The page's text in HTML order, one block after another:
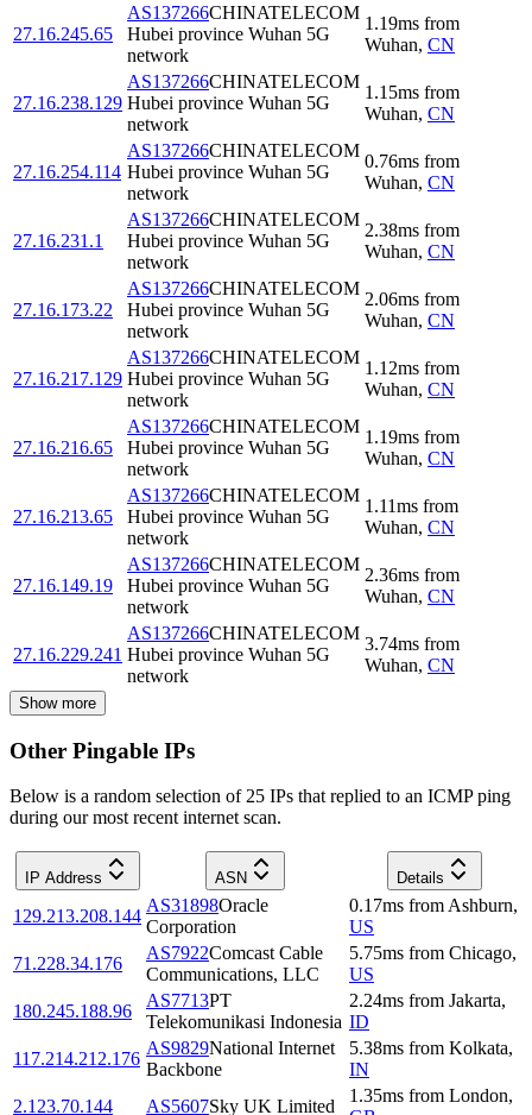
27.16.245.65
AS137266CHINATELECOM
Hubei province Wuhan 5G
network
1.19ms from
Wuhan, CN
27.16.238.129
AS137266CHINATELECOM
Hubei province Wuhan 5G
network
1.15ms from
Wuhan, CN
27.16.254.114
AS137266CHINATELECOM
Hubei province Wuhan 5G
network
0.76ms from
Wuhan, CN
27.16.231.1
AS137266CHINATELECOM
Hubei province Wuhan 5G
network
2.38ms from
Wuhan, CN
27.16.173.22
AS137266CHINATELECOM
Hubei province Wuhan 5G
network
2.06ms from
Wuhan, CN
27.16.217.129
AS137266CHINATELECOM
Hubei province Wuhan 5G
network
1.12ms from
Wuhan, CN
27.16.216.65
AS137266CHINATELECOM
Hubei province Wuhan 5G
network
1.19ms from
Wuhan, CN
27.16.213.65
AS137266CHINATELECOM
Hubei province Wuhan 5G
network
1.11ms from
Wuhan, CN
27.16.149.19
AS137266CHINATELECOM
Hubei province Wuhan 5G
network
2.36ms from
Wuhan, CN
27.16.229.241
AS137266CHINATELECOM
Hubei province Wuhan 5G
network
3.74ms from
Wuhan, CN
Show more
Other Pingable IPs
Below is a random selection of 25 IPs that replied to an ICMP ping
during our most recent internet scan.
IP Address ASN Details
129.213.208.144
AS31898Oracle
Corporation
0.17ms from Ashburn,
US
71.228.34.176
AS7922Comcast Cable
Communications, LLC
5.75ms from Chicago,
US
180.245.188.96
AS7713PT
Telekomunikasi Indonesia
2.24ms from Jakarta,
ID
117.214.212.176
AS9829National Internet
Backbone
5.38ms from Kolkata,
IN
2.123.70.144
AS5607Sky UK Limited
1.35ms from London,